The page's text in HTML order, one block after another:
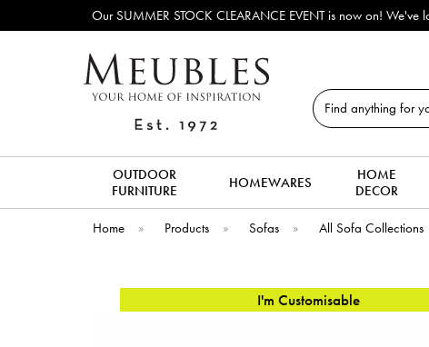
Our SUMMER STOCK CLEARANCE EVENT is now on!
Search
OUTDOOR
FURNITURE
HOMEWARES
HOME
DECOR
Home » Products » Sofas » All Sofa Collections
I'm Customisable